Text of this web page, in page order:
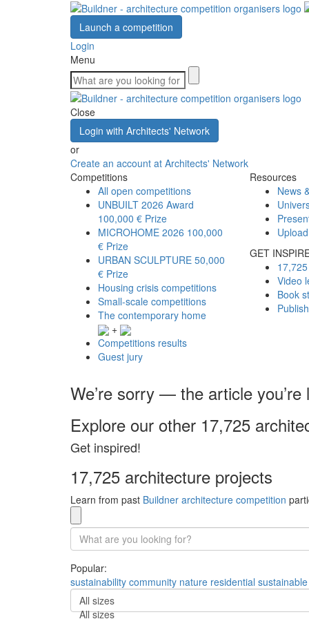
Launch a competition
Login
Menu
Close
Login with Architects' Network
or
Create an account at Architects' Network
Competitions
All open competitions
UNBUILT 2026 Award
100,000 € Prize
MICROHOME 2026 100,000
€ Prize
URBAN SCULPTURE 50,000
€ Prize
Housing crisis competitions
Small-scale competitions
The contemporary home
+
Competitions results
Guest jury
Resources
News
GET
Video
Book
We’re sorry — the article
Explore our other 17,725
Get inspired!
17,725 architecture projects
Learn from past Buildner architecture competition
Popular:
sustainability community nature residential sustainable
All sizes
All sizes